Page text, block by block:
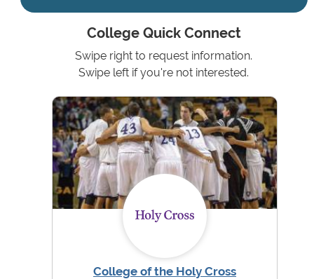
College Quick Connect
Swipe right to request information.
Swipe left if you're not interested.
College of the Holy Cross